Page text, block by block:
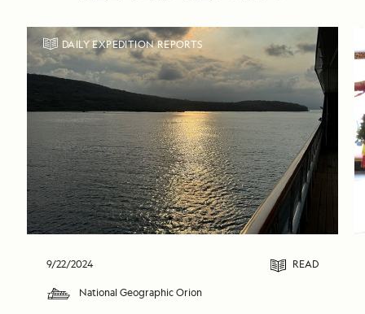
DAILY EXPEDITION REPORTS
9/22/2024 READ
National Geographic Orion